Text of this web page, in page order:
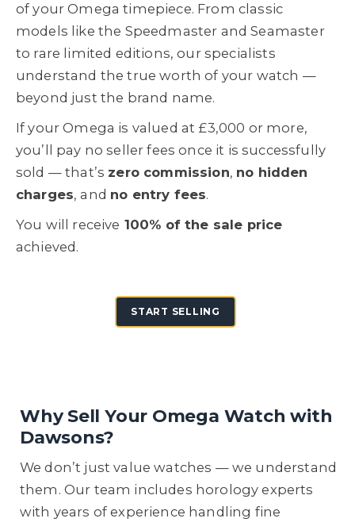
of your Omega timepiece. From classic
models like the Speedmaster and Seamaster
to rare limited editions, our specialists
understand the true worth of your watch —
beyond just the brand name.
If your Omega is valued at £3,000 or more,
you’ll pay no seller fees once it is successfully
sold — that’s zero commission, no hidden
charges, and no entry fees.
You will receive 100% of the sale price
achieved.
START SELLING
Why Sell Your Omega Watch with
Dawsons?
We don’t just value watches — we understand
them. Our team includes horology experts
with years of experience handling fine